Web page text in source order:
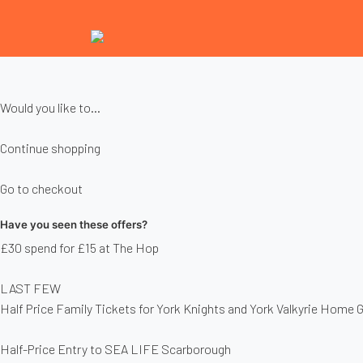
Would you like to...
Continue shopping
Go to checkout
Have you seen these offers?
£30 spend for £15 at The Hop
LAST FEW
Half Price Family Tickets for York Knights and York Valkyrie Home
Half-Price Entry to SEA LIFE Scarborough